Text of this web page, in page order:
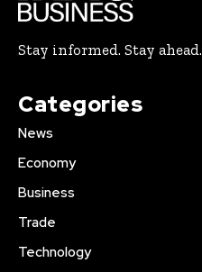
Stay informed. Stay ahead.
Categories
News
Economy
Business
Trade
Technology